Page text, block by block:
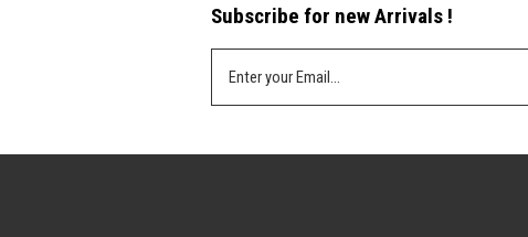
Subscribe for new Arrivals !